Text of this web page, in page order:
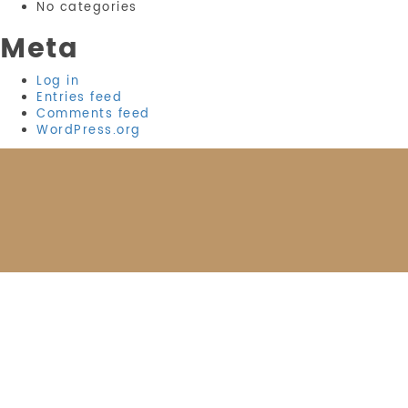
No categories
Meta
Log in
Entries feed
Comments feed
WordPress.org